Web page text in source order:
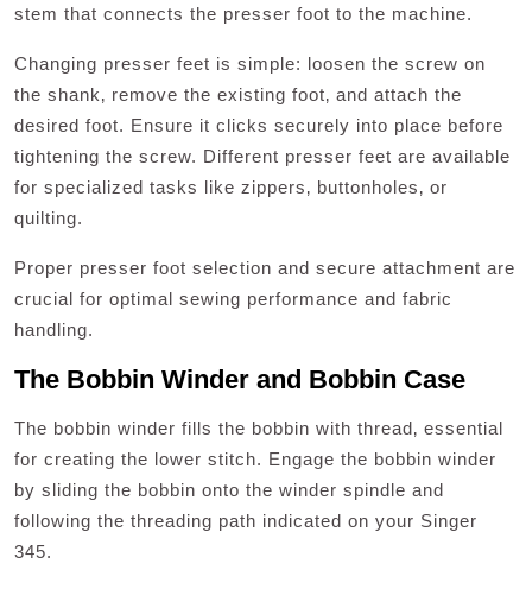
stem that connects the presser foot to the machine.
Changing presser feet is simple: loosen the screw on
the shank‚ remove the existing foot‚ and attach the
desired foot. Ensure it clicks securely into place before
tightening the screw. Different presser feet are available
for specialized tasks like zippers‚ buttonholes‚ or
quilting.
Proper presser foot selection and secure attachment are
crucial for optimal sewing performance and fabric
handling.
The Bobbin Winder and Bobbin Case
The bobbin winder fills the bobbin with thread‚ essential
for creating the lower stitch. Engage the bobbin winder
by sliding the bobbin onto the winder spindle and
following the threading path indicated on your Singer
345.